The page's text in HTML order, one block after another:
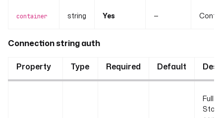
container string Yes —
Connection string auth
Property Type Required Default
Full